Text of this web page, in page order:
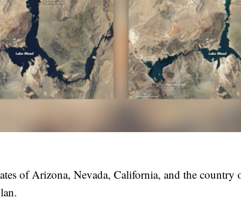
of Arizona, Nevada, California, and the